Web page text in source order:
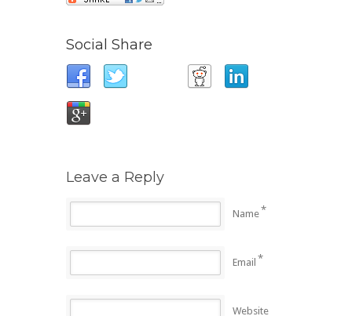
Social Share
Leave a Reply
Name*
Email *
Website